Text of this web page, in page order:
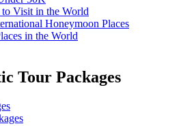
Visit in the World
Honeymoon Places
in the World
Tour Packages